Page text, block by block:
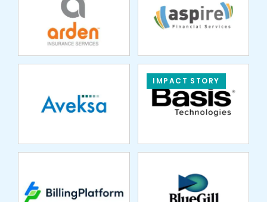
IMPACT STORY
BLUEGILL
TECHNOLOGIES
CARBON
UNDERWRITING